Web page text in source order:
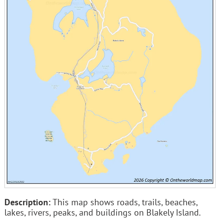
Description:This map shows roads, trails, beaches,
lakes, rivers, peaks, and buildings on Blakely Island.